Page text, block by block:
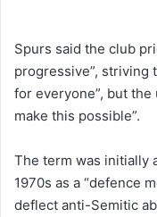
Spurs said the club
progressive”, striving
for everyone”, but
make this possible”.
The term was initially
1970s as a “defence
deflect anti-Semitic